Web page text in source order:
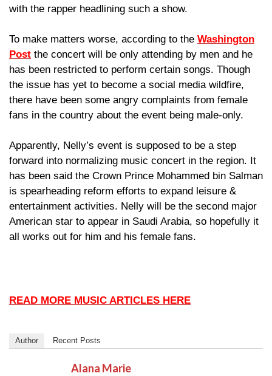
with the rapper headlining such a show.
To make matters worse, according to the Washington
Post the concert will be only attending by men and he
has been restricted to perform certain songs. Though
the issue has yet to become a social media wildfire,
there have been some angry complaints from female
fans in the country about the event being male-only.
Apparently, Nelly’s event is supposed to be a step
forward into normalizing music concert in the region. It
has been said the Crown Prince Mohammed bin Salman
is spearheading reform efforts to expand leisure &
entertainment activities. Nelly will be the second major
American star to appear in Saudi Arabia, so hopefully it
all works out for him and his female fans.
READ MORE MUSIC ARTICLES HERE
Author Recent Posts
Alana Marie